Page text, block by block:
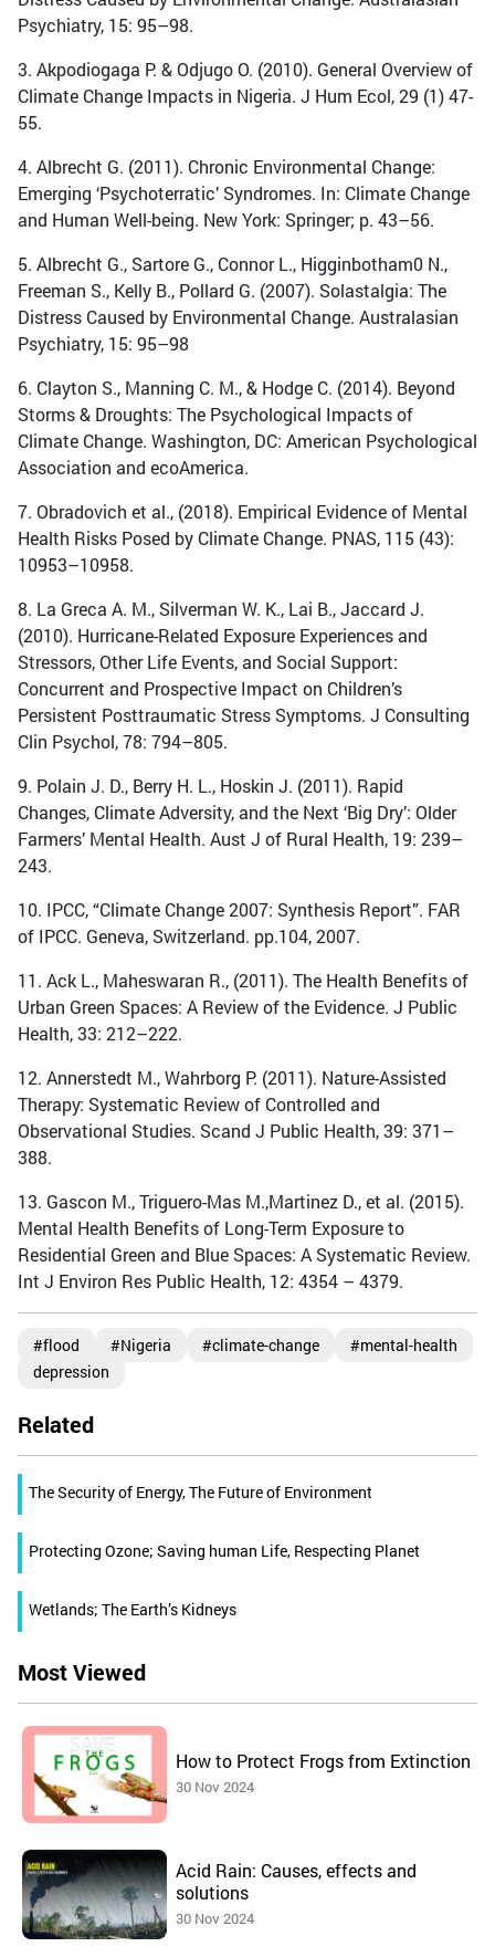
Psychiatry, 15: 95–98.
3. Akpodiogaga P. & Odjugo O. (2010). General Overview of
Climate Change Impacts in Nigeria. J Hum Ecol, 29 (1) 47-
55.
4. Albrecht G. (2011). Chronic Environmental Change:
Emerging ‘Psychoterratic’ Syndromes. In: Climate Change
and Human Well-being. New York: Springer; p. 43–56.
5. Albrecht G., Sartore G., Connor L., Higginbotham0 N.,
Freeman S., Kelly B., Pollard G. (2007). Solastalgia: The
Distress Caused by Environmental Change. Australasian
Psychiatry, 15: 95–98
6. Clayton S., Manning C. M., & Hodge C. (2014). Beyond
Storms & Droughts: The Psychological Impacts of
Climate Change. Washington, DC: American Psychological
Association and ecoAmerica.
7. Obradovich et al., (2018). Empirical Evidence of Mental
Health Risks Posed by Climate Change. PNAS, 115 (43):
10953–10958.
8. La Greca A. M., Silverman W. K., Lai B., Jaccard J.
(2010). Hurricane-Related Exposure Experiences and
Stressors, Other Life Events, and Social Support:
Concurrent and Prospective Impact on Children’s
Persistent Posttraumatic Stress Symptoms. J Consulting
Clin Psychol, 78: 794–805.
9. Polain J. D., Berry H. L., Hoskin J. (2011). Rapid
Changes, Climate Adversity, and the Next ‘Big Dry’: Older
Farmers’ Mental Health. Aust J of Rural Health, 19: 239–
243.
10. IPCC, “Climate Change 2007: Synthesis Report”. FAR
of IPCC. Geneva, Switzerland. pp.104, 2007.
11. Ack L., Maheswaran R., (2011). The Health Benefits of
Urban Green Spaces: A Review of the Evidence. J Public
Health, 33: 212–222.
12. Annerstedt M., Wahrborg P. (2011). Nature-Assisted
Therapy: Systematic Review of Controlled and
Observational Studies. Scand J Public Health, 39: 371–
388.
13. Gascon M., Triguero-Mas M.,Martinez D., et al. (2015).
Mental Health Benefits of Long-Term Exposure to
Residential Green and Blue Spaces: A Systematic Review.
Int J Environ Res Public Health, 12: 4354 – 4379.
#flood #Nigeria #climate-change
#mental-health
depression
Related
The Security of Energy, The Future of Environment
Protecting Ozone; Saving human Life, Respecting Planet
Wetlands; The Earth’s Kidneys
Most Viewed
How to Protect Frogs from Extinction
30 Nov 2024
Acid Rain: Causes, effects and
solutions
30 Nov 2024